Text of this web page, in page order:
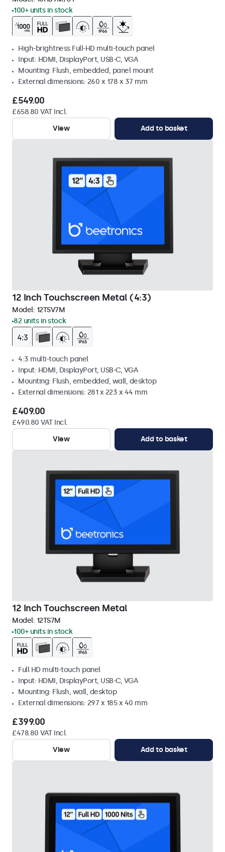
100+ units in stock
High-brightness Full-HD multi-touch panel
Input: HDMI, DisplayPort, USB-C, VGA
Mounting: Flush, embedded, panel mount
External dimensions: 260 x 178 x 37 mm
£549.00
£658.80 VAT Incl.
View
Add to basket
12 Inch Touchscreen Metal (4:3)
Model: 12TSV7M
82 units in stock
4:3 multi-touch panel
Input: HDMI, DisplayPort, USB-C, VGA
Mounting: Flush, embedded, wall, desktop
External dimensions: 281 x 223 x 44 mm
£409.00
£490.80 VAT Incl.
View
Add to basket
12 Inch Touchscreen Metal
Model: 12TS7M
100+ units in stock
Full HD multi-touch panel
Input: HDMI, DisplayPort, USB-C, VGA
Mounting: Flush, wall, desktop
External dimensions: 297 x 185 x 40 mm
£399.00
£478.80 VAT Incl.
View
Add to basket